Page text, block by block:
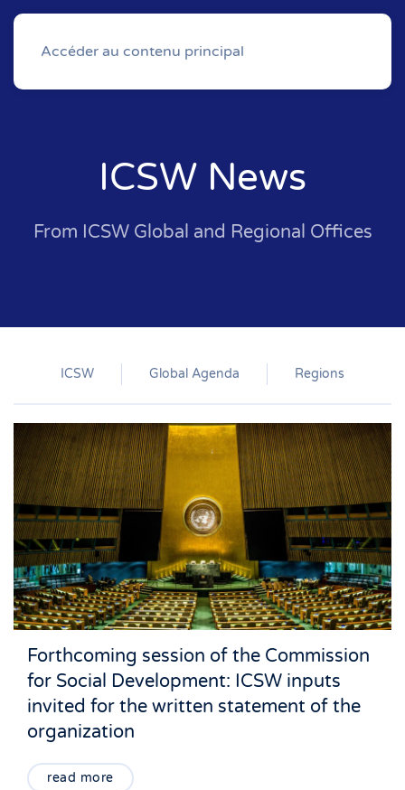
Accéder au contenu principal
ICSW News
From ICSW Global and Regional Offices
ICSW Global Agenda Regions
Forthcoming session of the Commission
for Social Development: ICSW inputs
invited for the written statement of the
organization
read more